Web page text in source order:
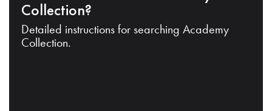
Collection?
Detailed instructions for searching Academy
Collection.